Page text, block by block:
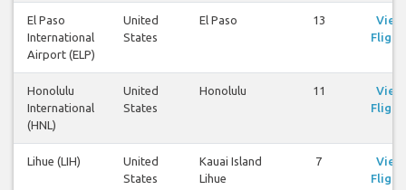
El Paso
International
Airport (ELP)
United
States
El Paso 13
View
Honolulu
International
(HNL)
United
States
Honolulu 11
View
Lihue (LIH)
United
States
Kauai Island
Lihue
7
View